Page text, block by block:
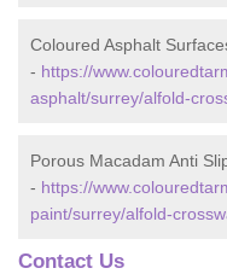
Coloured Asphalt
- https://
asphalt/surrey/alfold-
Porous Macadam Anti
- https://
paint/surrey/alfold-
Contact Us